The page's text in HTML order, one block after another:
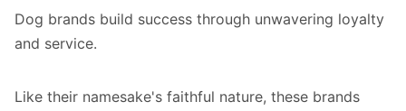
Dog brands build success through unwavering loyalty
and service.
Like their namesake's faithful nature, these brands